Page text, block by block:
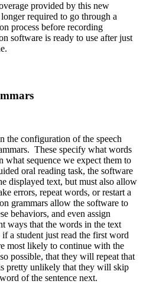
provided by this new
required to go through a
process before recording
software is ready to use after just
the configuration of the speech
These specify what words
what sequence we expect them to
oral reading task, the software
displayed text, but must also allow
errors, repeat words, or restart a
grammars allow the software to
behaviors, and even assign
ways that the words in the text
a student just read the first word
most likely to continue with the
possible, that they will repeat that
pretty unlikely that they will skip
of the sentence next.